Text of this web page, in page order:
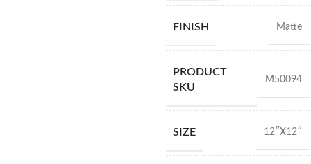
FINISH Matte
PRODUCT
SKU
M50094
SIZE 12″X12″